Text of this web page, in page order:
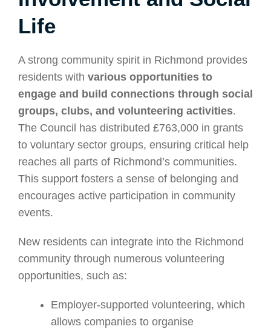
Life
A strong community spirit in Richmond provides
residents with various opportunities to
engage and build connections through social
groups, clubs, and volunteering activities.
The Council has distributed £763,000 in grants
to voluntary sector groups, ensuring critical help
reaches all parts of Richmond’s communities.
This support fosters a sense of belonging and
encourages active participation in community
events.
New residents can integrate into the Richmond
community through numerous volunteering
opportunities, such as:
Employer-supported volunteering, which
allows companies to organise